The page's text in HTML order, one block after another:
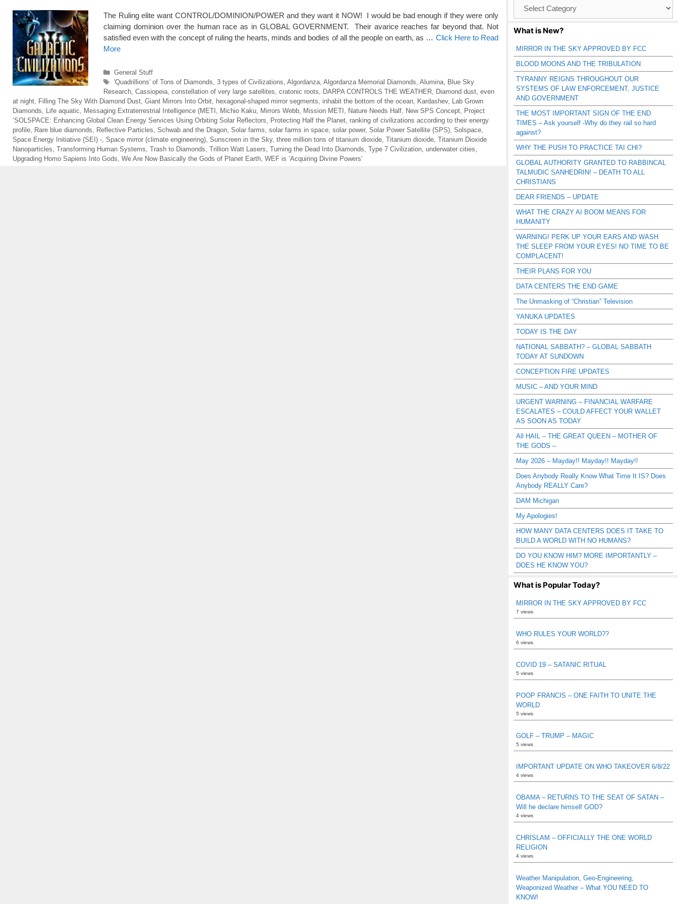
The Ruling elite want CONTROL/DOMINION/POWER and they want it NOW! I would be bad enough if they were only
claiming dominion over the human race as in GLOBAL GOVERNMENT. Their avarice reaches far beyond that. Not
satisfied even with the concept of ruling the hearts, minds and bodies of all the people on earth, as … Click Here to Read
More
Categories
General Stuff
Tags
'Quadrillions' of Tons of Diamonds 3 types of Civilizations Algordanza, Algordanza Memorial Diamonds Alumina,
Blue Sky
Research Cassiopeia constellation of very large satellites cratonic roots DARPA CONTROLS THE WEATHER Diamond dust even
at night
Filling The Sky With Diamond Dust Giant Mirrors Into Orbit hexagonal-shaped mirror segments inhabit the bottom of the ocean Kardashev,
Lab Grown
Diamonds
Life aquatic Messaging Extraterrestrial Intelligence (METI Michio Kaku Mirrors Webb Mission METI Nature Needs Half New SPS Concept
Project
‘SOLSPACE: Enhancing Global Clean Energy Services Using Orbiting Solar Reflectors
Protecting Half the Planet ranking of civilizations according to their energy
profile
Rare blue diamonds Reflective Particles Schwab and the Dragon Solar farms solar farms in space solar power, Solar Power Satellite (SPS) Solspace
Space Energy Initiative (SEI) - Space mirror (climate engineering) Sunscreen in the Sky, three million tons of titanium dioxide Titanium dioxide Titanium Dioxide
Nanoparticles Transforming Human Systems Trash to Diamonds Trillion Watt Lasers Turning the Dead Into Diamonds Type 7 Civilization underwater cities
Upgrading Homo Sapiens Into Gods We Are Now Basically the Gods of Planet Earth WEF is ‘Acquiring Divine Powers’
Catagories
What is New?
MIRROR IN THE SKY APPROVED BY FCC
BLOOD MOONS AND THE TRIBULATION
TYRANNY REIGNS THROUGHOUT OUR
SYSTEMS OF LAW ENFORCEMENT, JUSTICE
AND GOVERNMENT
THE MOST IMPORTANT SIGN OF THE END
TIMES – Ask yourself -Why do they rail so hard
against?
WHY THE PUSH TO PRACTICE TAI CHI?
GLOBAL AUTHORITY GRANTED TO RABBINCAL
TALMUDIC SANHEDRIN! – DEATH TO ALL
CHRISTIANS
DEAR FRIENDS – UPDATE
WHAT THE CRAZY AI BOOM MEANS FOR
HUMANITY
WARNING! PERK UP YOUR EARS AND WASH
THE SLEEP FROM YOUR EYES! NO TIME TO BE
COMPLACENT!
THEIR PLANS FOR YOU
DATA CENTERS THE END GAME
The Unmasking of “Christian” Television
YANUKA UPDATES
TODAY IS THE DAY
NATIONAL SABBATH? – GLOBAL SABBATH
TODAY AT SUNDOWN
CONCEPTION FIRE UPDATES
MUSIC – AND YOUR MIND
URGENT WARNING – FINANCIAL WARFARE
ESCALATES – COULD AFFECT YOUR WALLET
AS SOON AS TODAY
All HAIL – THE GREAT QUEEN – MOTHER OF
THE GODS –
May 2026 – Mayday!! Mayday!! Mayday!!
Does Anybody Really Know What Time It IS? Does
Anybody REALLY Care?
DAM Michigan
My Apologies!
HOW MANY DATA CENTERS DOES IT TAKE TO
BUILD A WORLD WITH NO HUMANS?
DO YOU KNOW HIM? MORE IMPORTANTLY –
DOES HE KNOW YOU?
What is Popular Today?
MIRROR IN THE SKY APPROVED BY FCC
7 views
WHO RULES YOUR WORLD??
6 views
COVID 19 – SATANIC RITUAL
5 views
POOP FRANCIS – ONE FAITH TO UNITE THE
WORLD
5 views
GOLF – TRUMP – MAGIC
5 views
IMPORTANT UPDATE ON WHO TAKEOVER 6/8/22
4 views
OBAMA – RETURNS TO THE SEAT OF SATAN –
Will he declare himself GOD?
4 views
CHRISLAM – OFFICIALLY THE ONE WORLD
RELIGION
4 views
Weather Manipulation, Geo-Engineering,
Weaponized Weather – What YOU NEED TO
KNOW!